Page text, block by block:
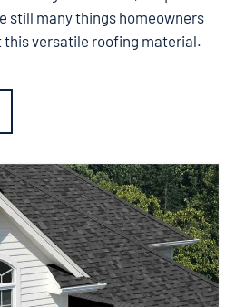
still many things homeowners
this versatile roofing material.